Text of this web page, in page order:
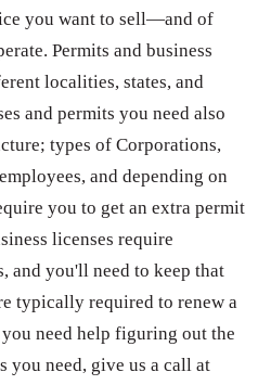
you want to sell—and of
Permits and business
localities, states, and
and permits you need also
types of Corporations,
and depending on
you to get an extra permit
licenses require
and you'll need to keep that
typically required to renew a
need help figuring out the
you need, give us a call at